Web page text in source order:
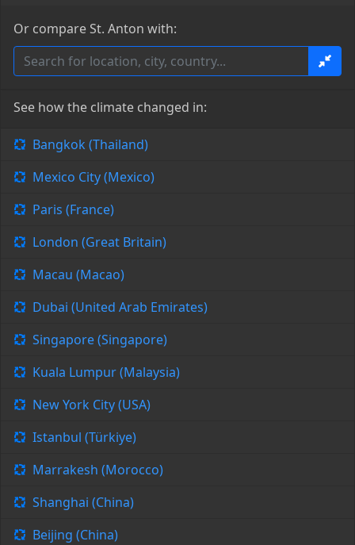
Or compare St. Anton with:
See how the climate changed in:
Bangkok (Thailand)
Mexico City (Mexico)
Paris (France)
London (Great Britain)
Macau (Macao)
Dubai (United Arab Emirates)
Singapore (Singapore)
Kuala Lumpur (Malaysia)
New York City (USA)
Istanbul (Türkiye)
Marrakesh (Morocco)
Shanghai (China)
Beijing (China)